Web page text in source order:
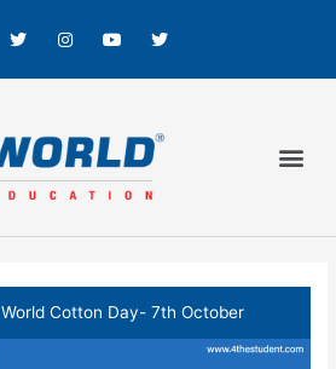
World Cotton Day- 7th October